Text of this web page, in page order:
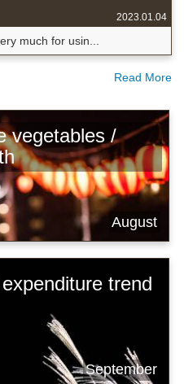
2023.01.04
much for usin...
Read More
vegetables /
August
trend
September